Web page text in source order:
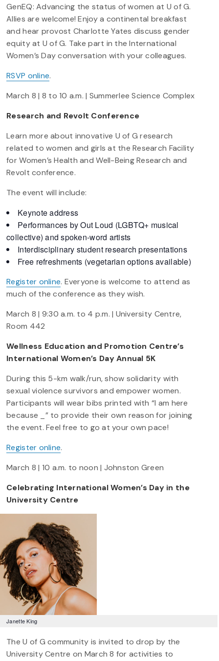
GenEQ: Advancing the status of women at U of G.
Allies are welcome! Enjoy a continental breakfast
and hear provost Charlotte Yates discuss gender
equity at U of G. Take part in the International
Women’s Day conversation with your colleagues.
RSVP online.
March 8 | 8 to 10 a.m. | Summerlee Science Complex
Research and Revolt Conference
Learn more about innovative U of G research
related to women and girls at the Research Facility
for Women’s Health and Well-Being Research and
Revolt conference.
The event will include:
Keynote address
Performances by Out Loud (LGBTQ+ musical
collective) and spoken-word artists
Interdisciplinary student research presentations
Free refreshments (vegetarian options available)
Register online. Everyone is welcome to attend as
much of the conference as they wish.
March 8 | 9:30 a.m. to 4 p.m. | University Centre,
Room 442
Wellness Education and Promotion Centre’s
International Women’s Day Annual 5K
During this 5-km walk/run, show solidarity with
sexual violence survivors and empower women.
Participants will wear bibs printed with “I am here
because _” to provide their own reason for joining
the event. Feel free to go at your own pace!
Register online.
March 8 | 10 a.m. to noon | Johnston Green
Celebrating International Women’s Day in the
University Centre
Janette King
The U of G community is invited to drop by the
University Centre on March 8 for activities to